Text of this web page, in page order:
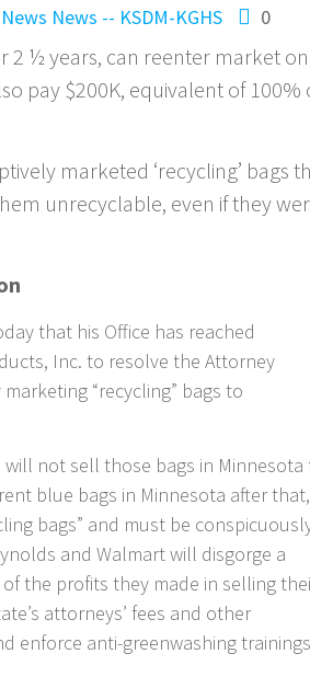
News News -- KSDM-KGHS 0
2 ½ years, can reenter market
pay $200K, equivalent of 100%
marketed ‘recycling’ bags
unrecyclable, even if they
that his Office has reached
Inc. to resolve the Attorney
“recycling” bags to
not sell those bags in Minnesota
blue bags in Minnesota after that,
bags” and must be
and Walmart will disgorge a
the profits they made in selling
attorneys’ fees and other
enforce anti-greenwashing trainings